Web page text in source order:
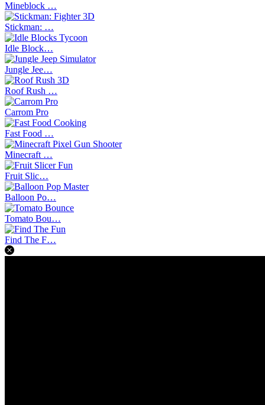
Mineblock …
Stickman: …
Idle Block…
Jungle Jee…
Roof Rush …
Carrom Pro
Fast Food …
Minecraft …
Fruit Slic…
Balloon Po…
Tomato Bou…
Find The F…